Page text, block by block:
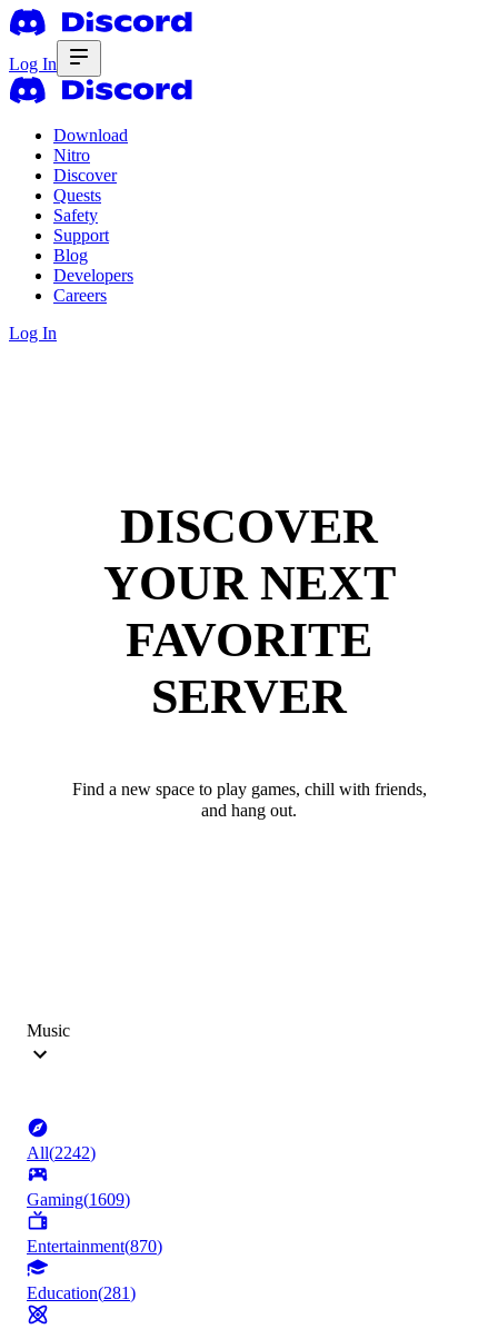
Log In
Download
Nitro
Discover
Quests
Safety
Support
Blog
Developers
Careers
Log In
DISCOVER
YOUR NEXT
FAVORITE
SERVER
Find a new space to play games, chill with friends,
and hang out.
Music
All(2242)
Gaming(1609)
Entertainment(870)
Education(281)